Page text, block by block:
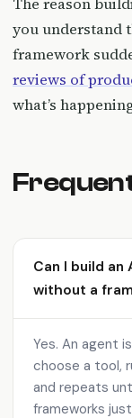
you understand
framework
reviews of
what’s
Can I build
without a
Yes. An agent
choose a tool,
and repeats
frameworks